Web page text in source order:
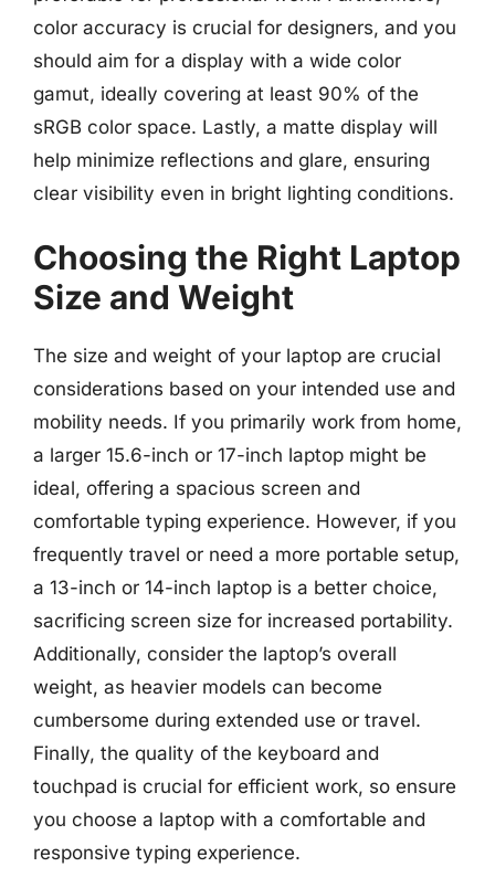
color accuracy is crucial for designers, and you
should aim for a display with a wide color
gamut, ideally covering at least 90% of the
sRGB color space. Lastly, a matte display will
help minimize reflections and glare, ensuring
clear visibility even in bright lighting conditions.
Choosing the Right Laptop
Size and Weight
The size and weight of your laptop are crucial
considerations based on your intended use and
mobility needs. If you primarily work from home,
a larger 15.6-inch or 17-inch laptop might be
ideal, offering a spacious screen and
comfortable typing experience. However, if you
frequently travel or need a more portable setup,
a 13-inch or 14-inch laptop is a better choice,
sacrificing screen size for increased portability.
Additionally, consider the laptop’s overall
weight, as heavier models can become
cumbersome during extended use or travel.
Finally, the quality of the keyboard and
touchpad is crucial for efficient work, so ensure
you choose a laptop with a comfortable and
responsive typing experience.